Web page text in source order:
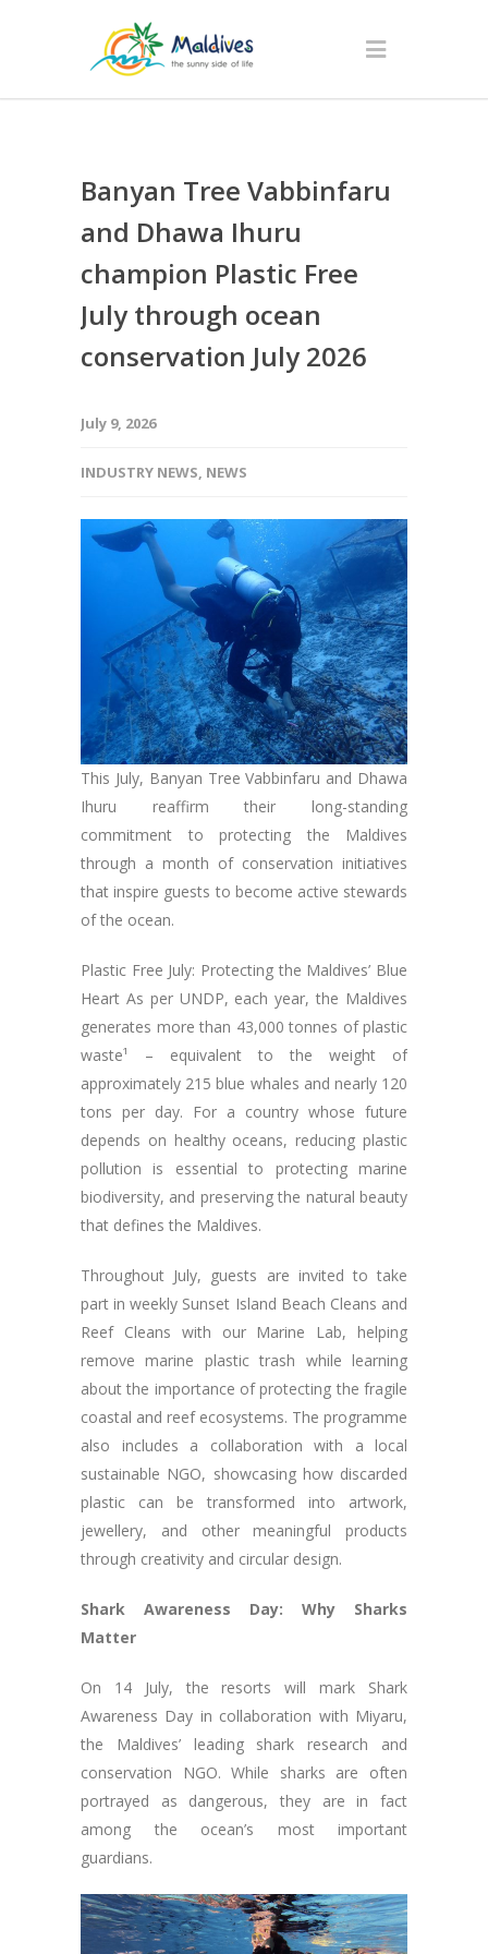
Banyan Tree Vabbinfaru
and Dhawa Ihuru
champion Plastic Free
July through ocean
conservation July 2026
July 9, 2026
INDUSTRY NEWS, NEWS
This July, Banyan Tree Vabbinfaru and Dhawa
Ihuru reaffirm their long-standing
commitment to protecting the Maldives
through a month of conservation initiatives
that inspire guests to become active stewards
of the ocean.
Plastic Free July: Protecting the Maldives’ Blue
Heart As per UNDP, each year, the Maldives
generates more than 43,000 tonnes of plastic
waste¹ – equivalent to the weight of
approximately 215 blue whales and nearly 120
tons per day. For a country whose future
depends on healthy oceans, reducing plastic
pollution is essential to protecting marine
biodiversity, and preserving the natural beauty
that defines the Maldives.
Throughout July, guests are invited to take
part in weekly Sunset Island Beach Cleans and
Reef Cleans with our Marine Lab, helping
remove marine plastic trash while learning
about the importance of protecting the fragile
coastal and reef ecosystems. The programme
also includes a collaboration with a local
sustainable NGO, showcasing how discarded
plastic can be transformed into artwork,
jewellery, and other meaningful products
through creativity and circular design.
Shark Awareness Day: Why Sharks
Matter
On 14 July, the resorts will mark Shark
Awareness Day in collaboration with Miyaru,
the Maldives’ leading shark research and
conservation NGO. While sharks are often
portrayed as dangerous, they are in fact
among the ocean’s most important
guardians.